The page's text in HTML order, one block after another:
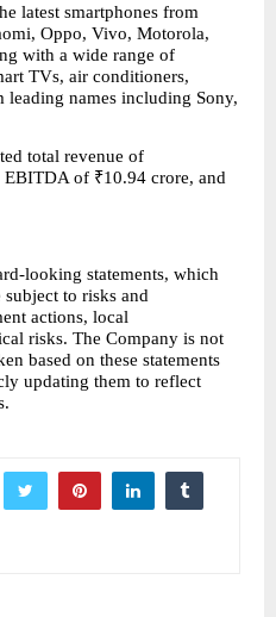
latest smartphones from
Oppo, Vivo, Motorola,
with a wide range of
TVs, air conditioners,
leading names including Sony,
total revenue of
of ₹10.94 crore, and
looking statements, which
to risks and
actions, local
risks. The Company is not
based on these statements
updating them to reflect